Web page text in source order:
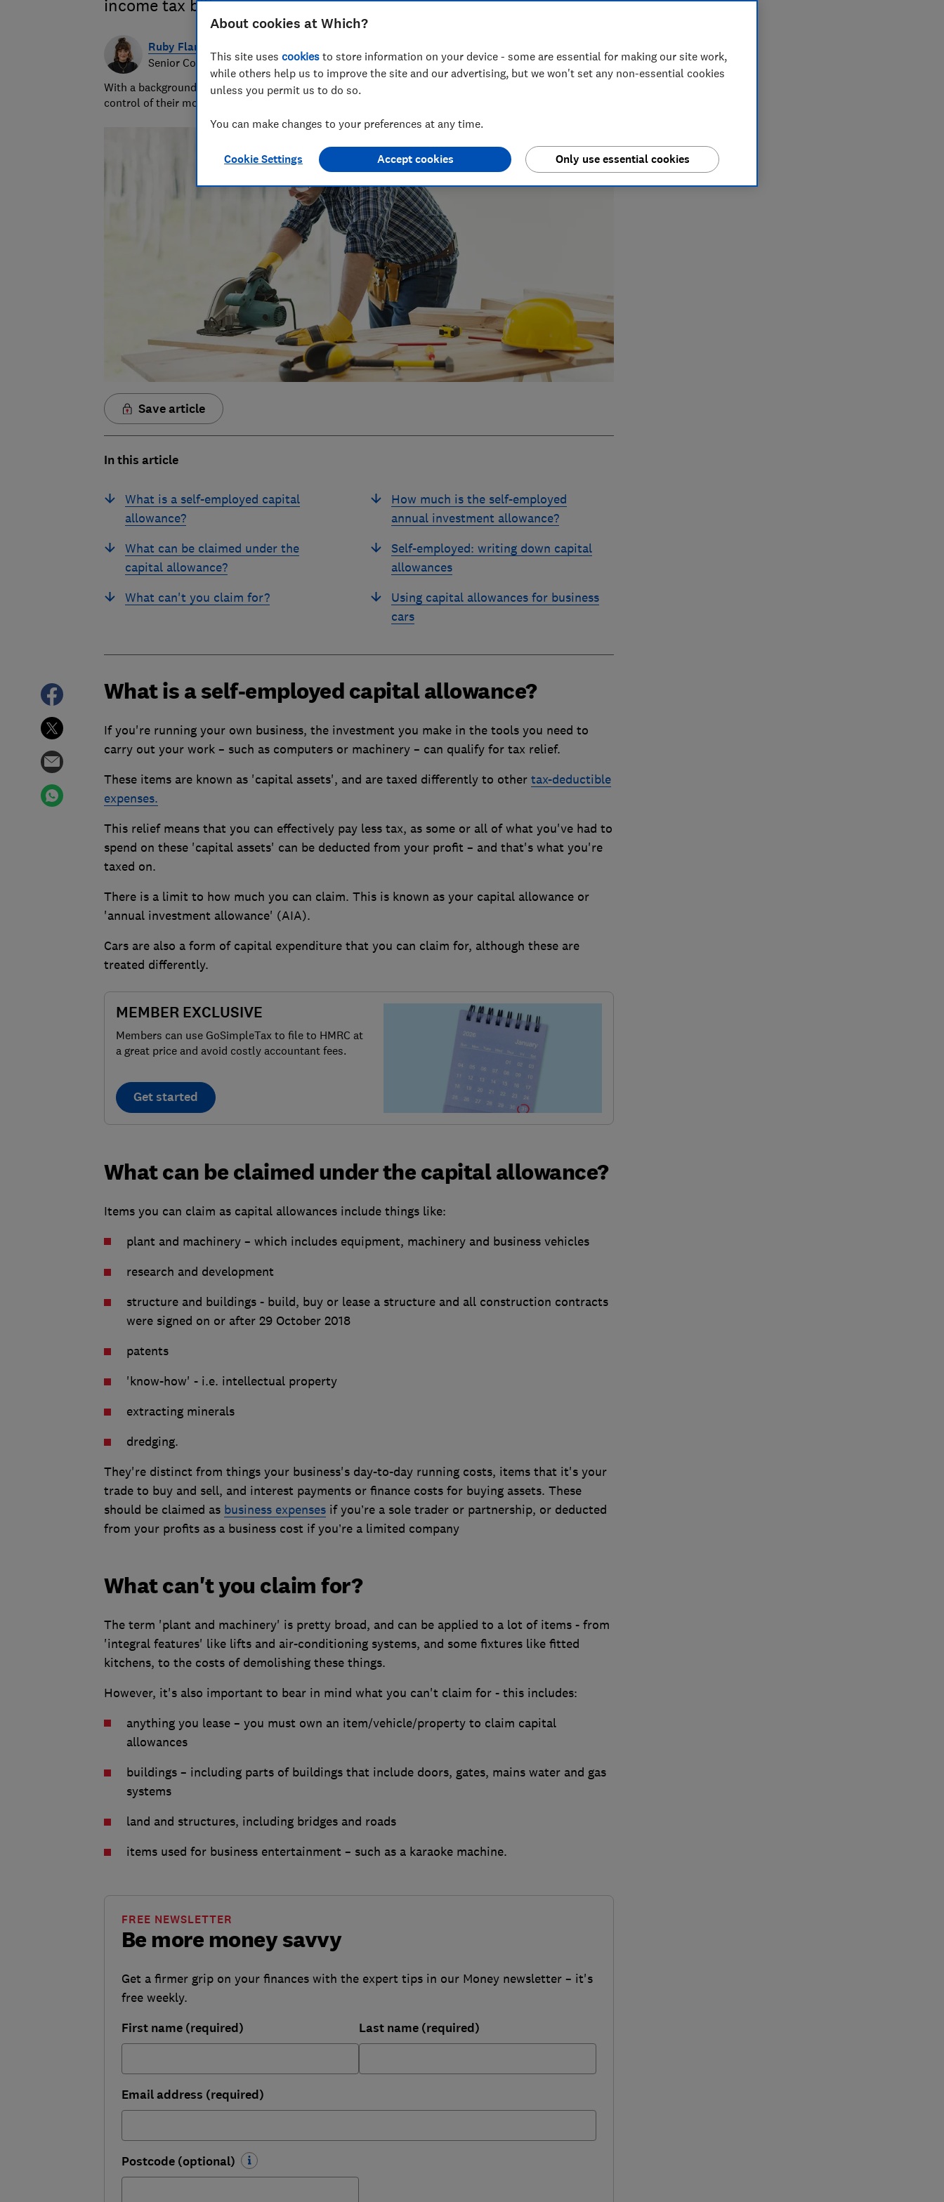
income tax bill.
Ruby Flanagan
Senior Content Producer
With a background in financial journalism across national titles, Ruby loves helping people take
control of their money and specialises in pensions, tax, banking and benefits.
Save article
In this article
What is a self-employed capital
allowance?
What can be claimed under the
capital allowance?
What can't you claim for?
How much is the self-employed
annual investment allowance?
Self-employed: writing down capital
allowances
Using capital allowances for business
cars
What is a self-employed capital allowance?
If you're running your own business, the investment you make in the tools you need to
carry out your work – such as computers or machinery – can qualify for tax relief.
These items are known as 'capital assets', and are taxed differently to other tax-deductible
expenses.
This relief means that you can effectively pay less tax, as some or all of what you've had to
spend on these 'capital assets' can be deducted from your profit – and that's what you're
taxed on.
There is a limit to how much you can claim. This is known as your capital allowance or
'annual investment allowance' (AIA).
Cars are also a form of capital expenditure that you can claim for, although these are
treated differently.
MEMBER EXCLUSIVE
Members can use GoSimpleTax to file to HMRC at
a great price and avoid costly accountant fees.
Get started
What can be claimed under the capital allowance?
Items you can claim as capital allowances include things like:
plant and machinery – which includes equipment, machinery and business vehicles
research and development
structure and buildings - build, buy or lease a structure and all construction contracts
were signed on or after 29 October 2018
patents
'know-how' - i.e. intellectual property
extracting minerals
dredging.
They're distinct from things your business's day-to-day running costs, items that it's your
trade to buy and sell, and interest payments or finance costs for buying assets. These
should be claimed as business expensesif you’re a sole trader or partnership, or deducted
from your profits as a business cost if you’re a limited company
What can't you claim for?
The term 'plant and machinery' is pretty broad, and can be applied to a lot of items - from
'integral features' like lifts and air-conditioning systems, and some fixtures like fitted
kitchens, to the costs of demolishing these things.
However, it's also important to bear in mind what you can't claim for - this includes:
anything you lease – you must own an item/vehicle/property to claim capital
allowances
buildings – including parts of buildings that include doors, gates, mains water and gas
systems
land and structures, including bridges and roads
items used for business entertainment – such as a karaoke machine.
Be more money savvy
FREE NEWSLETTER
Get a firmer grip on your finances with the expert tips in our Money newsletter – it's
free weekly.
First name (required) Last name (required)
Email address (required)
Postcode (optional)
About cookies at Which?
This site uses cookies to store information on your device - some are essential for making our site work,
while others help us to improve the site and our advertising, but we won't set any non-essential cookies
unless you permit us to do so.
You can make changes to your preferences at any time.
Cookie Settings Only use essential cookies
Accept cookies